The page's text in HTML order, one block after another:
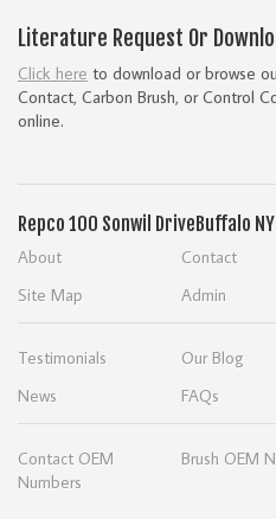
Literature Request Or
Click here to download or browse
Contact, Carbon Brush, or Control
online.
Repco 100 Sonwil DriveBuffalo
About Contact
Site Map
Admin
Testimonials Our Blog
News
FAQs
Contact OEM
Numbers
Brush OEM